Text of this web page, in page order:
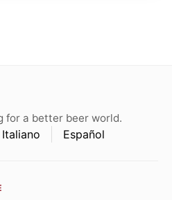
for a better beer world.
Italiano Español